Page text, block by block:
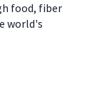
food, fiber
world's